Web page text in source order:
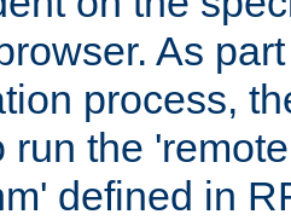
As
process,
run the
defined in